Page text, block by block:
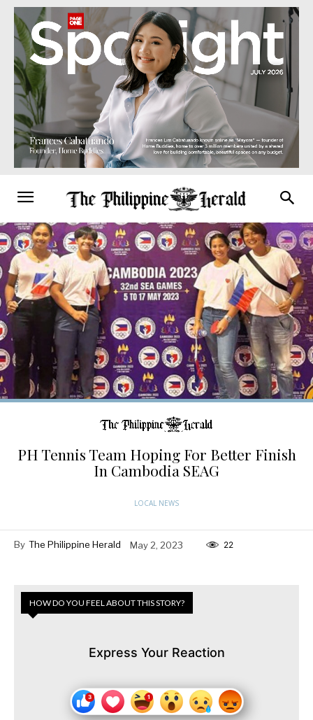
PH Tennis Team Hoping For Better Finish
In Cambodia SEAG
LOCAL NEWS
By The Philippine Herald May 2, 2023 22
HOW DO YOU FEEL ABOUT THIS STORY?
Express Your Reaction